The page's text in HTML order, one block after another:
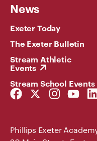
News
Exeter Today
The Exeter Bulletin
Stream Athletic
Events
Stream School Events
Facebook
Link
Twitter
Link
Instagram
Link
Link
Phillips Exeter